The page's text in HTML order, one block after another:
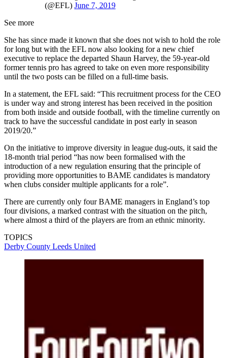
(@EFL) June 7, 2019
See more
She has since made it known that she does not wish to hold the role
for long but with the EFL now also looking for a new chief
executive to replace the departed Shaun Harvey, the 59-year-old
former tennis pro has agreed to take on even more responsibility
until the two posts can be filled on a full-time basis.
In a statement, the EFL said: “This recruitment process for the CEO
is under way and strong interest has been received in the position
from both inside and outside football, with the timeline currently on
track to have the successful candidate in post early in season
2019/20.”
On the initiative to improve diversity in league dug-outs, it said the
18-month trial period “has now been formalised with the
introduction of a new regulation ensuring that the principle of
providing more opportunities to BAME candidates is mandatory
when clubs consider multiple applicants for a role”.
There are currently only four BAME managers in England’s top
four divisions, a marked contrast with the situation on the pitch,
where almost a third of the players are from an ethnic minority.
TOPICS
Derby County Leeds United